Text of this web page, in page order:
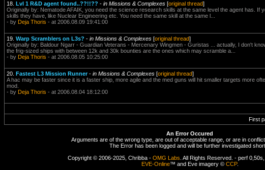
18. Lvl 1 R&D agent found..??!!?? - in Missions & Complexes [original thread]
Originally by: Nematode AFAIK, you need the science research skills at the same level the agent has. If
skills they have, like Nuclear Engineering etc. You need the same skill at the same l...
- by Deja Thoris - at 2006.08.09 19:41:00
19. Warp Scramblers on L3s? - in Missions & Complexes [original thread]
Originally by: Baldour Ngarr - Guardian Veterans - Mercenary Wingmen - Guristas ... actually, I don't
the frig-sized ships with between 12k and 30k bounties are the ones which may scramble a...
- by Deja Thoris - at 2006.08.05 10:25:00
20. Fastest L3 Mission Runner- in Missions & Complexes [original thread]
A hac may be faster since it is a faster ship, more agile and the med guns will hit smaller targets more
mod.
- by Deja Thoris - at 2006.08.04 18:12:00
First
An Error Occured
Arguments are of the wrong type, are out of acceptable range, or are in
The Error has been logged and will be further investigated
Copyright © 2006-2025, Chribba - OMG Labs . All Rights Reserved. - perf
EVE-Online™ and Eve imagery © CCP.